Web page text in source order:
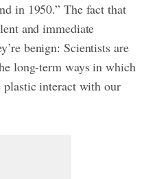
in 1950.” The fact that
and immediate
benign: Scientists are
long-term ways in which
plastic interact with our